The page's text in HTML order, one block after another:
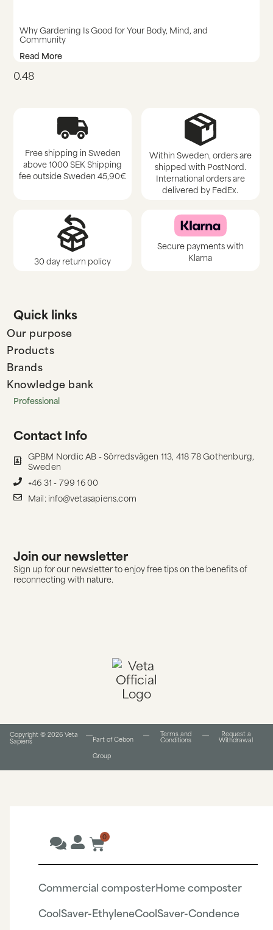
Why Gardening Is Good for Your Body, Mind, and
Community
Read More
Free shipping in Sweden
above 1000 SEK Shipping
fee outside Sweden 45,90€
Within Sweden, orders are
shipped with PostNord.
International orders are
delivered by FedEx.
30 day return policy
Secure payments with
Klarna
Quick links
Our purpose
Products
Brands
Knowledge bank
Professional
Contact Info
GPBM Nordic AB - Sörredsvägen 113, 418 78 Gothenburg,
Sweden
+46 31 - 799 16 00
Mail: info@vetasapiens.com
Join our newsletter
Sign up for our newsletter to enjoy free tips on the benefits of
reconnecting with nature.
Copyright © 2026 Veta
Sapiens
Part of Cebon
Group
Terms and
Conditions​
Request a
Withdrawal
0
Commercial composterHome composter
CoolSaver-EthyleneCoolSaver-Condence